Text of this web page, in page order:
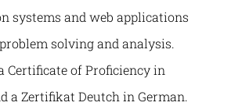
systems and web applications
solving and analysis.
Certificate of Proficiency in
a Zertifikat Deutch in German.